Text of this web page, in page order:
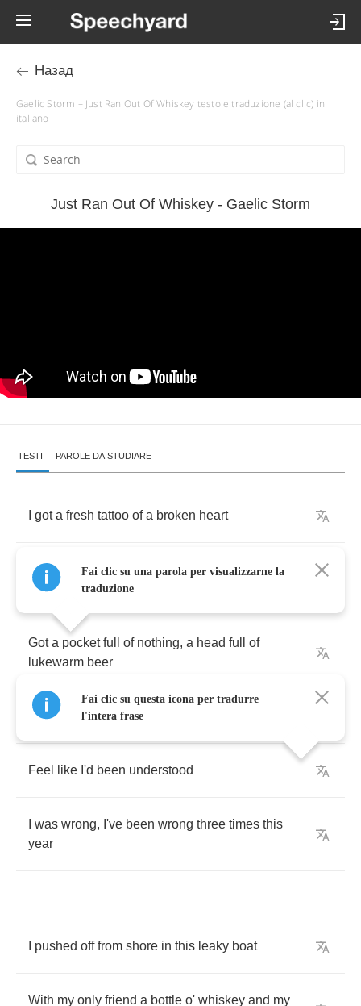
Назад
Gaelic Storm – Just Ran Out Of Whiskey testo e traduzione (al clic) in
italiano
Just Ran Out Of Whiskey - Gaelic Storm
TESTI PAROLE DA STUDIARE
got a fresh tattoo of a broken heart
You'd think I'd learn by now but I ain't that
smart
Got a pocket full of nothing, a head full
of
lukewarm beer
just wanted to make
Feel like I'd been understood
was wrong, I've been wrong three times this
year
pushed off from shore in this leaky boat
With my only friend a bottle o' whiskey and my
Fai clic su una parola per visualizzarne la
traduzione
Fai clic su questa icona per tradurre
l'intera frase